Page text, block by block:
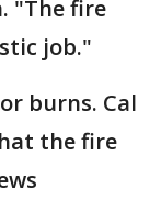
"The fire
job."
burns. Cal
the fire